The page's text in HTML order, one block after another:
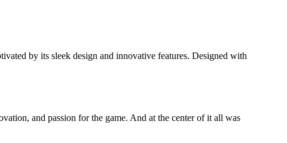
by its sleek design and innovative features. Designed with
and passion for the game. And at the center of it all was